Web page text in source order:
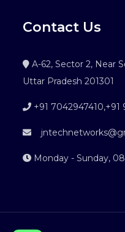
Contact Us
A-62, Sector 2, Near
Uttar Pradesh 201301
+91 7042947410,+91
Monday - Sunday,